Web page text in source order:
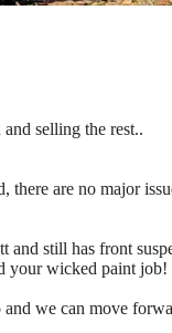
selling the rest..
are no major
and still has front
your wicked paint job!
we can move